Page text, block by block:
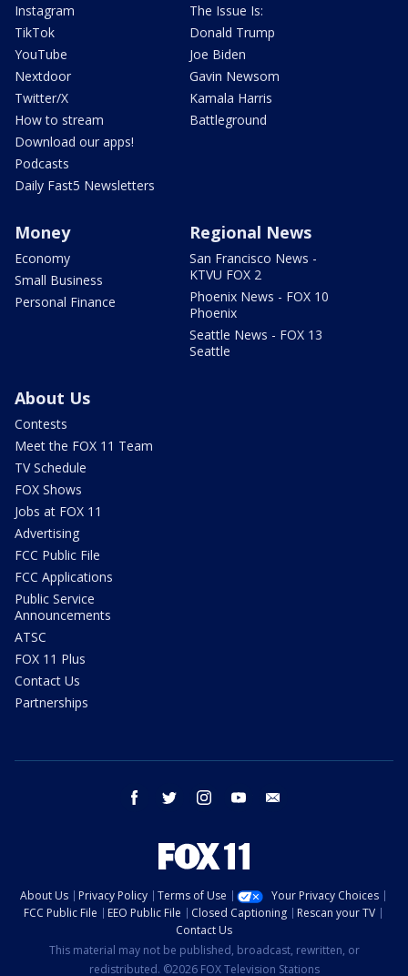
Instagram
TikTok
YouTube
Nextdoor
Twitter/X
How to stream
Download our apps!
Podcasts
Daily Fast5 Newsletters
The Issue Is:
Donald Trump
Joe Biden
Gavin Newsom
Kamala Harris
Battleground
Money
Economy
Small Business
Personal Finance
Regional News
San Francisco News -
KTVU FOX 2
Phoenix News - FOX 10
Phoenix
Seattle News - FOX 13
Seattle
About Us
Contests
Meet the FOX 11 Team
TV Schedule
FOX Shows
Jobs at FOX 11
Advertising
FCC Public File
FCC Applications
Public Service
Announcements
ATSC
FOX 11 Plus
Contact Us
Partnerships
facebook twitter instagram youtube
About Us Privacy Policy Terms of Use
Your Privacy Choices
FCC Public File
EEO Public File Closed Captioning
Rescan your TV
Contact Us
This material may not be published, broadcast, rewritten, or
redistributed. ©2026 FOX Television Stations